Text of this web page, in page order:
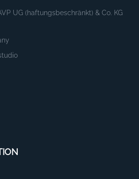
UG (haftungsbeschränkt) & Co. KG